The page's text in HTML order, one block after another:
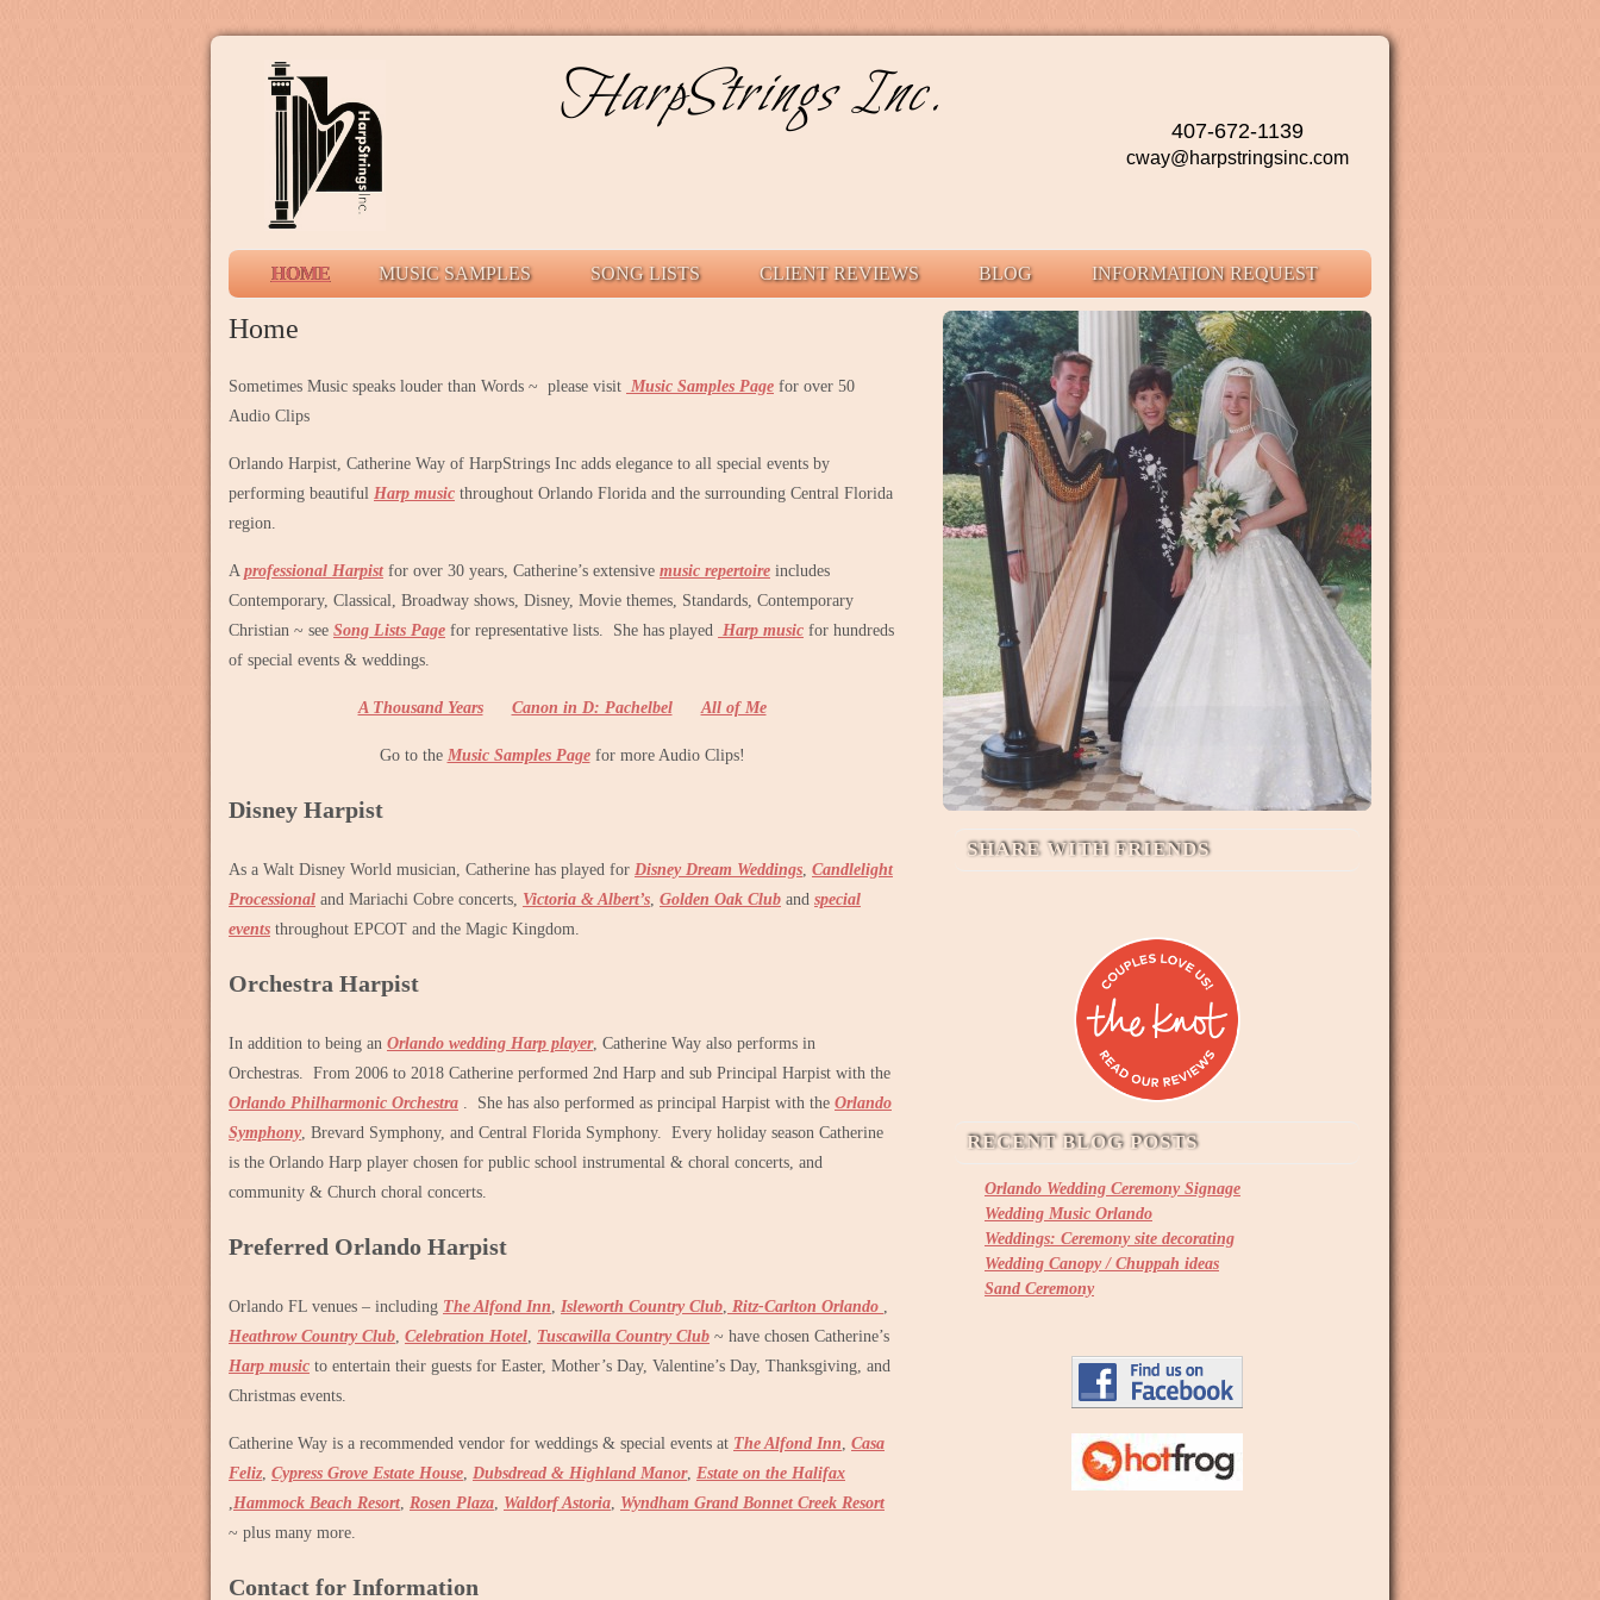
HarpStrings Inc. 407-672-1139
cway@harpstringsinc.com
HOME MUSIC SAMPLES SONG LISTS CLIENT REVIEWS BLOG INFORMATION REQUEST
Home
Sometimes Music speaks louder than Words ~ please visit Music Samples Page for over 50
Audio Clips
Orlando Harpist, Catherine Way of HarpStrings Inc adds elegance to all special events by
performing beautiful Harp music throughout Orlando Florida and the surrounding Central Florida
region.
A professional Harpist for over 30 years, Catherine’s extensive music repertoire includes
Contemporary, Classical, Broadway shows, Disney, Movie themes, Standards, Contemporary
Christian ~ see Song Lists Page for representative lists. She has played Harp music for hundreds
of special events & weddings.
A Thousand Years Canon in D: Pachelbel All of Me
Go to the Music Samples Pagefor more Audio Clips!
Disney Harpist
As a Walt Disney World musician, Catherine has played for Disney Dream Weddings, Candlelight
Processional and Mariachi Cobre concerts, Victoria & Albert’s, Golden Oak Club and special
events throughout EPCOT and the Magic Kingdom.
Orchestra Harpist
In addition to being an Orlando wedding Harp player, Catherine Way also performs in
Orchestras. From 2006 to 2018 Catherine performed 2nd Harp and sub Principal Harpist with the
Orlando Philharmonic Orchestra . She has also performed as principal Harpist with the Orlando
Symphony, Brevard Symphony, and Central Florida Symphony. Every holiday season Catherine
is the Orlando Harp player chosen for public school instrumental & choral concerts, and
community & Church choral concerts.
Preferred Orlando Harpist
Orlando FL venues – including The Alfond Inn, Isleworth Country Club, Ritz-Carlton Orlando ,
Heathrow Country Club, Celebration Hotel, Tuscawilla Country Club ~ have chosen Catherine’s
Harp music to entertain their guests for Easter, Mother’s Day, Valentine’s Day, Thanksgiving, and
Christmas events.
Catherine Way is a recommended vendor for weddings & special events at The Alfond Inn, Casa
Feliz, Cypress Grove Estate House, Dubsdread & Highland Manor, Estate on the Halifax
,Hammock Beach Resort, Rosen Plaza, Waldorf Astoria, Wyndham Grand Bonnet Creek Resort
~ plus many more.
Contact for Information
SHARE WITH FRIENDS
RECENT BLOG POSTS
Orlando Wedding Ceremony Signage
Wedding Music Orlando
Weddings: Ceremony site decorating
Wedding Canopy / Chuppah ideas
Sand Ceremony